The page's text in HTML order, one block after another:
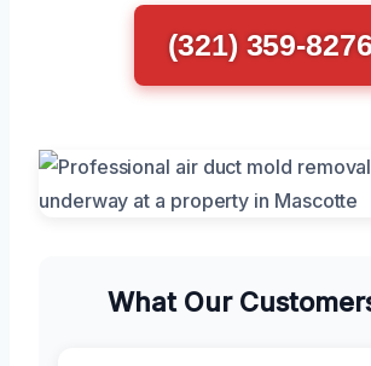
(321) 359-
What Our